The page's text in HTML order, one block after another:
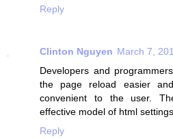
Reply
Clinton Nguyen March 7,
Developers and
the page reload easier
convenient to the user.
effective model of html
Reply